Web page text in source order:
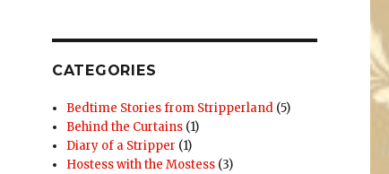
CATEGORIES
Bedtime Stories from Stripperland (5)
Behind the Curtains (1)
Diary of a Stripper (1)
Hostess with the Mostess (3)